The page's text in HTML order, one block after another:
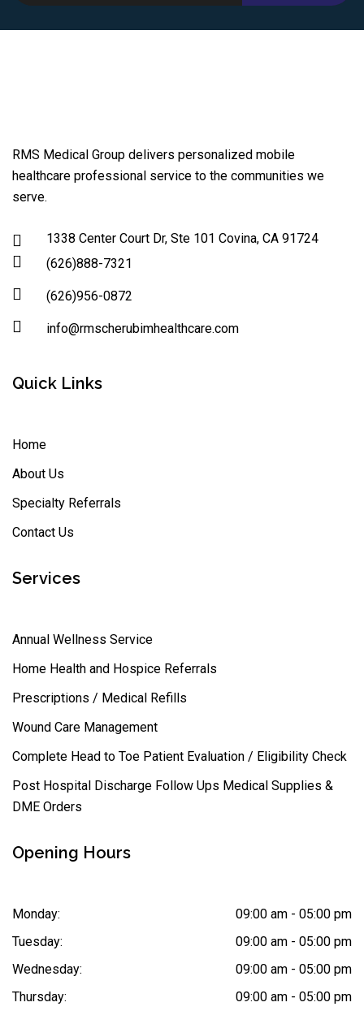
RMS Medical Group delivers personalized mobile
healthcare professional service to the communities we
serve.
1338 Center Court Dr, Ste 101 Covina, CA 91724
(626)888-7321
(626)956-0872
info@rmscherubimhealthcare.com
Quick Links
Home
About Us
Specialty Referrals
Contact Us
Services
Annual Wellness Service
Home Health and Hospice Referrals
Prescriptions / Medical Refills
Wound Care Management
Complete Head to Toe Patient Evaluation / Eligibility Check
Post Hospital Discharge Follow Ups Medical Supplies &
DME Orders
Opening Hours
Monday:
09:00 am - 05:00 pm
Tuesday:
09:00 am - 05:00 pm
Wednesday:
09:00 am - 05:00 pm
Thursday:
09:00 am - 05:00 pm